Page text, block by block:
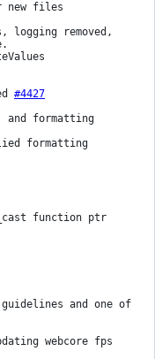
new files
logging removed,
#4427
and formatting
formatting
function ptr
and one of
webcore fps